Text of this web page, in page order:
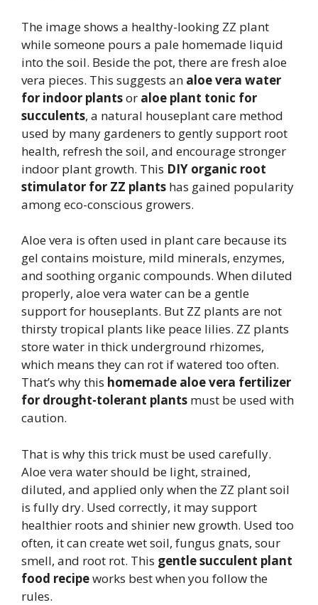
The image shows a healthy-looking ZZ plant
while someone pours a pale homemade liquid
into the soil. Beside the pot, there are fresh aloe
vera pieces. This suggests an aloe vera water
for indoor plantsor aloe plant tonic for
succulents, a natural houseplant care method
used by many gardeners to gently support root
health, refresh the soil, and encourage stronger
indoor plant growth. This DIY organic root
stimulator for ZZ plants has gained popularity
among eco-conscious growers.
Aloe vera is often used in plant care because its
gel contains moisture, mild minerals, enzymes,
and soothing organic compounds. When diluted
properly, aloe vera water can be a gentle
support for houseplants. But ZZ plants are not
thirsty tropical plants like peace lilies. ZZ plants
store water in thick underground rhizomes,
which means they can rot if watered too often.
That’s why this homemade aloe vera fertilizer
for drought-tolerant plants must be used with
caution.
That is why this trick must be used carefully.
Aloe vera water should be light, strained,
diluted, and applied only when the ZZ plant soil
is fully dry. Used correctly, it may support
healthier roots and shinier new growth. Used too
often, it can create wet soil, fungus gnats, sour
smell, and root rot. This gentle succulent plant
food recipeworks best when you follow the
rules.